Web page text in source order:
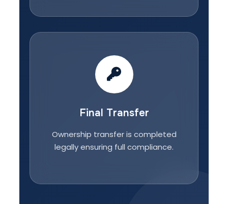
Final Transfer
Ownership transfer is completed
legally ensuring full compliance.